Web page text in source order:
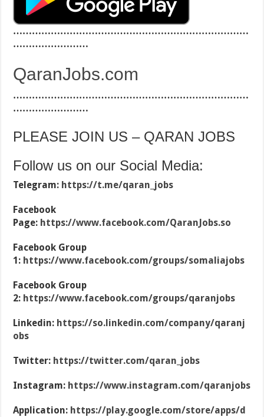
…………………………………………………………………
……………………
QaranJobs.com
…………………………………………………………………
……………………
PLEASE JOIN US – QARAN JOBS
Follow us on our Social Media:
Telegram: https://t.me/qaran_jobs
Facebook
Page: https://www.facebook.com/QaranJobs.so
Facebook Group
1: https://www.facebook.com/groups/somaliajobs
Facebook Group
2: https://www.facebook.com/groups/qaranjobs
Linkedin: https://so.linkedin.com/company/qaranj
obs
Twitter: https://twitter.com/qaran_jobs
Instagram: https://www.instagram.com/qaranjobs
Application: https://play.google.com/store/apps/d